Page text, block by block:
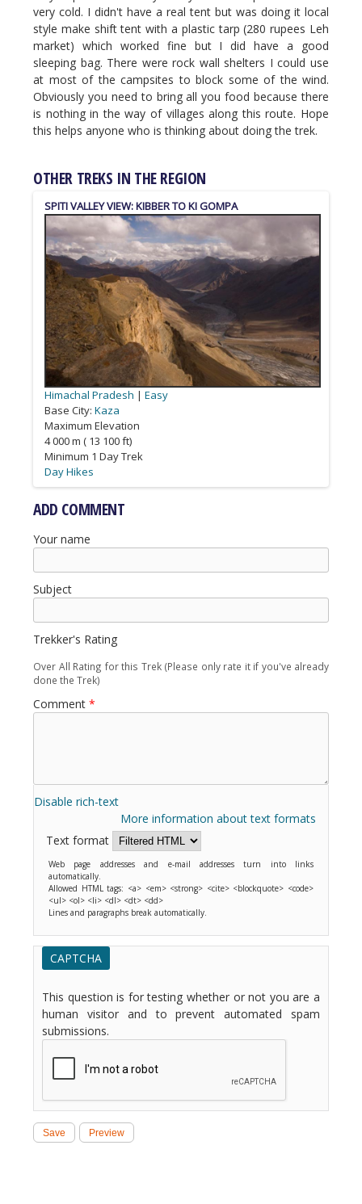
very cold. I didn't have a real tent but was doing it local
style make shift tent with a plastic tarp (280 rupees Leh
market) which worked fine but I did have a good
sleeping bag. There were rock wall shelters I could use
at most of the campsites to block some of the wind.
Obviously you need to bring all you food because there
is nothing in the way of villages along this route. Hope
this helps anyone who is thinking about doing the trek.
OTHER TREKS IN THE REGION
SPITI VALLEY VIEW: KIBBER TO KI GOMPA
Himachal Pradesh | Easy
Base City: Kaza
Maximum Elevation
4 000 m ( 13 100 ft)
Minimum 1 Day Trek
Day Hikes
MANIMAHESH LAKE
Himachal Pradesh
Easy
Bharmour
Tea House & Homestay Treks
KINNAUR KAILASH PARIKRAMA TREK
Himachal Pradesh
Strenuous
Kalpa
Camping Treks
PIN-PARVATI PASS
Himachal Pradesh
Strenuous
Manali
Camping Treks
TSO MORIRI (KORZOK) TO SPITI VALLEY (KIBBER)
Himachal Pradesh Ladakh
Leh
Camping Treks
ADD COMMENT
Your name
Subject
Trekker's Rating
Over All Rating for this Trek (Please only rate it if you've already
done the Trek)
Comment *
Disable rich-text
More information about text formats
Text format
Web page addresses and e-mail addresses turn into links
automatically.
Allowed HTML tags: <a> <em> <strong> <cite> <blockquote> <code>
<ul> <ol> <li> <dl> <dt> <dd>
Lines and paragraphs break automatically.
CAPTCHA
This question is for testing whether or not you are a
human visitor and to prevent automated spam
submissions.